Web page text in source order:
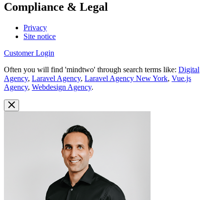
Compliance & Legal
Privacy
Site notice
Customer Login
Often you will find 'mindtwo' through search terms like: Digital
Agency, Laravel Agency, Laravel Agency New York, Vue.js
Agency, Webdesign Agency.